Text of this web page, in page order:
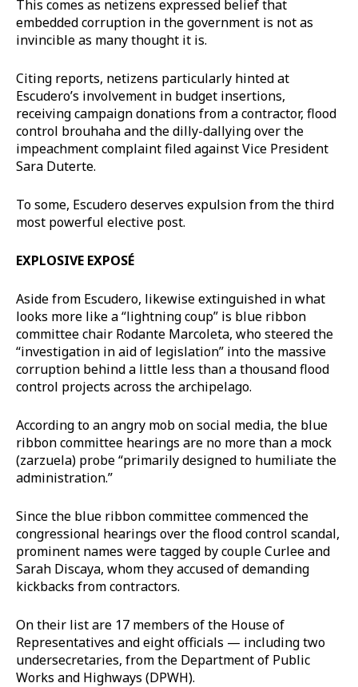
This comes as netizens expressed belief that
embedded corruption in the government is not as
invincible as many thought it is.
Citing reports, netizens particularly hinted at
Escudero’s involvement in budget insertions,
receiving campaign donations from a contractor, flood
control brouhaha and the dilly-dallying over the
impeachment complaint filed against Vice President
Sara Duterte.
To some, Escudero deserves expulsion from the third
most powerful elective post.
EXPLOSIVE EXPOSÉ
Aside from Escudero, likewise extinguished in what
looks more like a “lightning coup” is blue ribbon
committee chair Rodante Marcoleta, who steered the
“investigation in aid of legislation” into the massive
corruption behind a little less than a thousand flood
control projects across the archipelago.
According to an angry mob on social media, the blue
ribbon committee hearings are no more than a mock
(zarzuela) probe “primarily designed to humiliate the
administration.”
Since the blue ribbon committee commenced the
congressional hearings over the flood control scandal,
prominent names were tagged by couple Curlee and
Sarah Discaya, whom they accused of demanding
kickbacks from contractors.
On their list are 17 members of the House of
Representatives and eight officials — including two
undersecretaries, from the Department of Public
Works and Highways (DPWH).